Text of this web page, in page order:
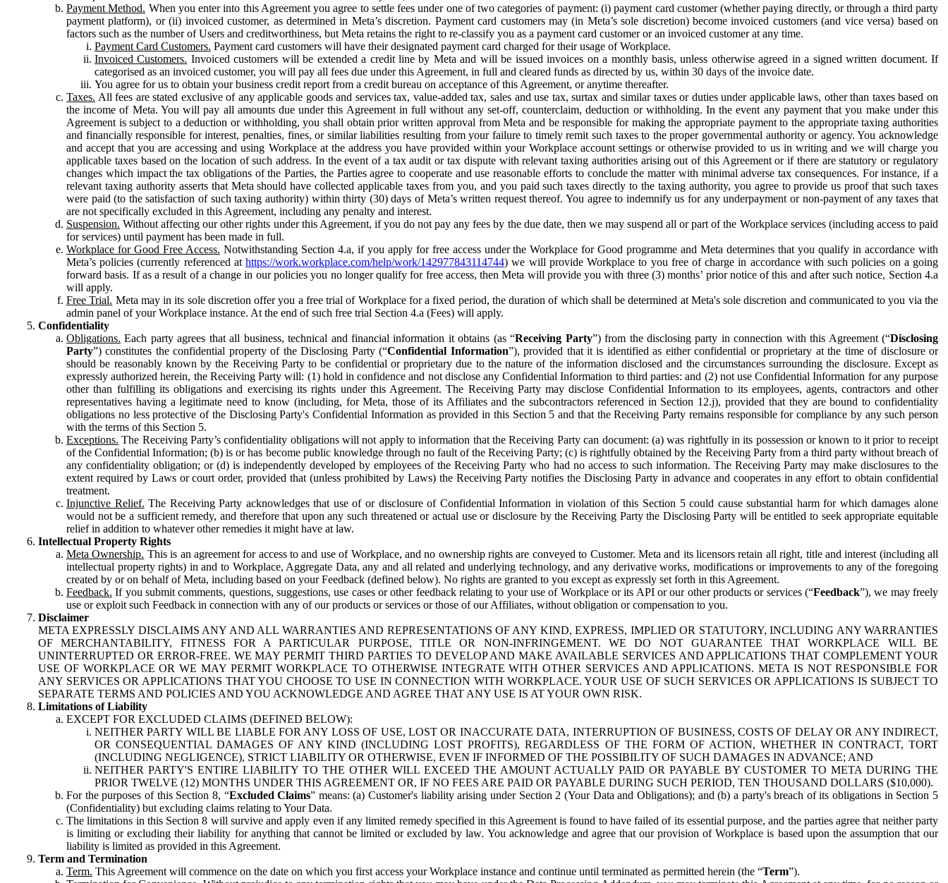
Payment Method. When you enter into this Agreement you agree to settle fees under one of two categories of payment: (i) payment card customer (whether paying directly, or through a third party
payment platform), or (ii) invoiced customer, as determined in Meta’s discretion. Payment card customers may (in Meta’s sole discretion) become invoiced customers (and vice versa) based on
factors such as the number of Users and creditworthiness, but Meta retains the right to re-classify you as a payment card customer or an invoiced customer at any time.
Payment Card Customers. Payment card customers will have their designated payment card charged for their usage of Workplace.
Invoiced Customers. Invoiced customers will be extended a credit line by Meta and will be issued invoices on a monthly basis, unless otherwise agreed in a signed written document. If
categorised as an invoiced customer, you will pay all fees due under this Agreement, in full and cleared funds as directed by us, within 30 days of the invoice date.
You agree for us to obtain your business credit report from a credit bureau on acceptance of this Agreement, or anytime thereafter.
Taxes. All fees are stated exclusive of any applicable goods and services tax, value-added tax, sales and use tax, surtax and similar taxes or duties under applicable laws, other than taxes based on
the income of Meta. You will pay all amounts due under this Agreement in full without any set-off, counterclaim, deduction or withholding. In the event any payment that you make under this
Agreement is subject to a deduction or withholding, you shall obtain prior written approval from Meta and be responsible for making the appropriate payment to the appropriate taxing authorities
and financially responsible for interest, penalties, fines, or similar liabilities resulting from your failure to timely remit such taxes to the proper governmental authority or agency. You acknowledge
and accept that you are accessing and using Workplace at the address you have provided within your Workplace account settings or otherwise provided to us in writing and we will charge you
applicable taxes based on the location of such address. In the event of a tax audit or tax dispute with relevant taxing authorities arising out of this Agreement or if there are statutory or regulatory
changes which impact the tax obligations of the Parties, the Parties agree to cooperate and use reasonable efforts to conclude the matter with minimal adverse tax consequences. For instance, if a
relevant taxing authority asserts that Meta should have collected applicable taxes from you, and you paid such taxes directly to the taxing authority, you agree to provide us proof that such taxes
were paid (to the satisfaction of such taxing authority) within thirty (30) days of Meta’s written request thereof. You agree to indemnify us for any underpayment or non-payment of any taxes that
are not specifically excluded in this Agreement, including any penalty and interest.
Suspension. Without affecting our other rights under this Agreement, if you do not pay any fees by the due date, then we may suspend all or part of the Workplace services (including access to paid
for services) until payment has been made in full.
Workplace for Good Free Access. Notwithstanding Section 4.a, if you apply for free access under the Workplace for Good programme and Meta determines that you qualify in accordance with
Meta’s policies (currently referenced athttps://work.workplace.com/help/work/142977843114744) we will provide Workplace to you free of charge in accordance with such policies on a going
forward basis. If as a result of a change in our policies you no longer qualify for free access, then Meta will provide you with three (3) months’ prior notice of this and after such notice, Section 4.a
will apply.
Free Trial. Meta may in its sole discretion offer you a free trial of Workplace for a fixed period, the duration of which shall be determined at Meta's sole discretion and communicated to you via the
admin panel of your Workplace instance. At the end of such free trial Section 4.a (Fees) will apply.
Confidentiality
Obligations. Each party agrees that all business, technical and financial information it obtains (as “Receiving Party”) from the disclosing party in connection with this Agreement (“Disclosing
Party”) constitutes the confidential property of the Disclosing Party (“Confidential Information”), provided that it is identified as either confidential or proprietary at the time of disclosure or
should be reasonably known by the Receiving Party to be confidential or proprietary due to the nature of the information disclosed and the circumstances surrounding the disclosure. Except as
expressly authorized herein, the Receiving Party will: (1) hold in confidence and not disclose any Confidential Information to third parties: and (2) not use Confidential Information for any purpose
other than fulfilling its obligations and exercising its rights under this Agreement. The Receiving Party may disclose Confidential Information to its employees, agents, contractors and other
representatives having a legitimate need to know (including, for Meta, those of its Affiliates and the subcontractors referenced in Section 12.j), provided that they are bound to confidentiality
obligations no less protective of the Disclosing Party's Confidential Information as provided in this Section 5 and that the Receiving Party remains responsible for compliance by any such person
with the terms of this Section 5.
Exceptions. The Receiving Party’s confidentiality obligations will not apply to information that the Receiving Party can document: (a) was rightfully in its possession or known to it prior to receipt
of the Confidential Information; (b) is or has become public knowledge through no fault of the Receiving Party; (c) is rightfully obtained by the Receiving Party from a third party without breach of
any confidentiality obligation; or (d) is independently developed by employees of the Receiving Party who had no access to such information. The Receiving Party may make disclosures to the
extent required by Laws or court order, provided that (unless prohibited by Laws) the Receiving Party notifies the Disclosing Party in advance and cooperates in any effort to obtain confidential
treatment.
Injunctive Relief. The Receiving Party acknowledges that use of or disclosure of Confidential Information in violation of this Section 5 could cause substantial harm for which damages alone
would not be a sufficient remedy, and therefore that upon any such threatened or actual use or disclosure by the Receiving Party the Disclosing Party will be entitled to seek appropriate equitable
relief in addition to whatever other remedies it might have at law.
Intellectual Property Rights
Meta Ownership. This is an agreement for access to and use of Workplace, and no ownership rights are conveyed to Customer. Meta and its licensors retain all right, title and interest (including all
intellectual property rights) in and to Workplace, Aggregate Data, any and all related and underlying technology, and any derivative works, modifications or improvements to any of the foregoing
created by or on behalf of Meta, including based on your Feedback (defined below). No rights are granted to you except as expressly set forth in this Agreement.
Feedback. If you submit comments, questions, suggestions, use cases or other feedback relating to your use of Workplace or its API or our other products or services (“Feedback”), we may freely
use or exploit such Feedback in connection with any of our products or services or those of our Affiliates, without obligation or compensation to you.
Disclaimer
META EXPRESSLY DISCLAIMS ANY AND ALL WARRANTIES AND REPRESENTATIONS OF ANY KIND, EXPRESS, IMPLIED OR STATUTORY, INCLUDING ANY WARRANTIES
OF MERCHANTABILITY, FITNESS FOR A PARTICULAR PURPOSE, TITLE OR NON-INFRINGEMENT. WE DO NOT GUARANTEE THAT WORKPLACE WILL BE
UNINTERRUPTED OR ERROR-FREE. WE MAY PERMIT THIRD PARTIES TO DEVELOP AND MAKE AVAILABLE SERVICES AND APPLICATIONS THAT COMPLEMENT YOUR
USE OF WORKPLACE OR WE MAY PERMIT WORKPLACE TO OTHERWISE INTEGRATE WITH OTHER SERVICES AND APPLICATIONS. META IS NOT RESPONSIBLE FOR
ANY SERVICES OR APPLICATIONS THAT YOU CHOOSE TO USE IN CONNECTION WITH WORKPLACE. YOUR USE OF SUCH SERVICES OR APPLICATIONS IS SUBJECT TO
SEPARATE TERMS AND POLICIES AND YOU ACKNOWLEDGE AND AGREE THAT ANY USE IS AT YOUR OWN RISK.
Limitations of Liability
EXCEPT FOR EXCLUDED CLAIMS (DEFINED BELOW):
NEITHER PARTY WILL BE LIABLE FOR ANY LOSS OF USE, LOST OR INACCURATE DATA, INTERRUPTION OF BUSINESS, COSTS OF DELAY OR ANY INDIRECT,
OR CONSEQUENTIAL DAMAGES OF ANY KIND (INCLUDING LOST PROFITS), REGARDLESS OF THE FORM OF ACTION, WHETHER IN CONTRACT, TORT
(INCLUDING NEGLIGENCE), STRICT LIABILITY OR OTHERWISE, EVEN IF INFORMED OF THE POSSIBILITY OF SUCH DAMAGES IN ADVANCE; AND
NEITHER PARTY'S ENTIRE LIABILITY TO THE OTHER WILL EXCEED THE AMOUNT ACTUALLY PAID OR PAYABLE BY CUSTOMER TO META DURING THE
PRIOR TWELVE (12) MONTHS UNDER THIS AGREEMENT OR, IF NO FEES ARE PAID OR PAYABLE DURING SUCH PERIOD, TEN THOUSAND DOLLARS ($10,000).
For the purposes of this Section 8, “Excluded Claims” means: (a) Customer's liability arising under Section 2 (Your Data and Obligations); and (b) a party's breach of its obligations in Section 5
(Confidentiality) but excluding claims relating to Your Data.
The limitations in this Section 8 will survive and apply even if any limited remedy specified in this Agreement is found to have failed of its essential purpose, and the parties agree that neither party
is limiting or excluding their liability for anything that cannot be limited or excluded by law. You acknowledge and agree that our provision of Workplace is based upon the assumption that our
liability is limited as provided in this Agreement.
Term and Termination
Term. This Agreement will commence on the date on which you first access your Workplace instance and continue until terminated as permitted herein (the “Term”).